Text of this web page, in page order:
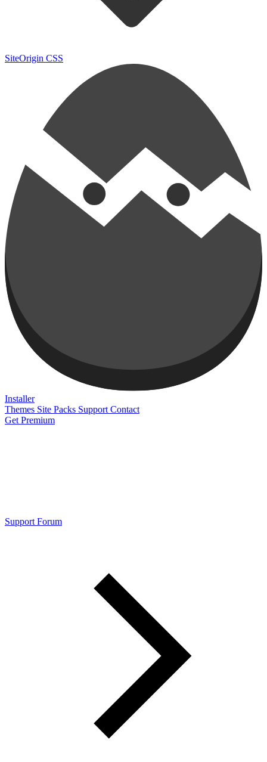
SiteOrigin CSS
Installer
Themes Site Packs Support Contact
Get Premium
Support Forum